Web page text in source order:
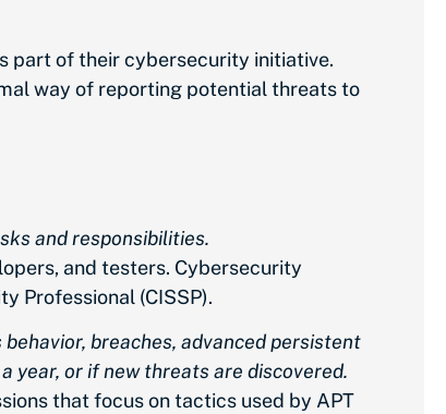
part of their cybersecurity initiative.
way of reporting potential threats to
and responsibilities.
and testers. Cybersecurity
Professional (CISSP).
breaches, advanced persistent
year, or if new threats are discovered.
that focus on tactics used by APT